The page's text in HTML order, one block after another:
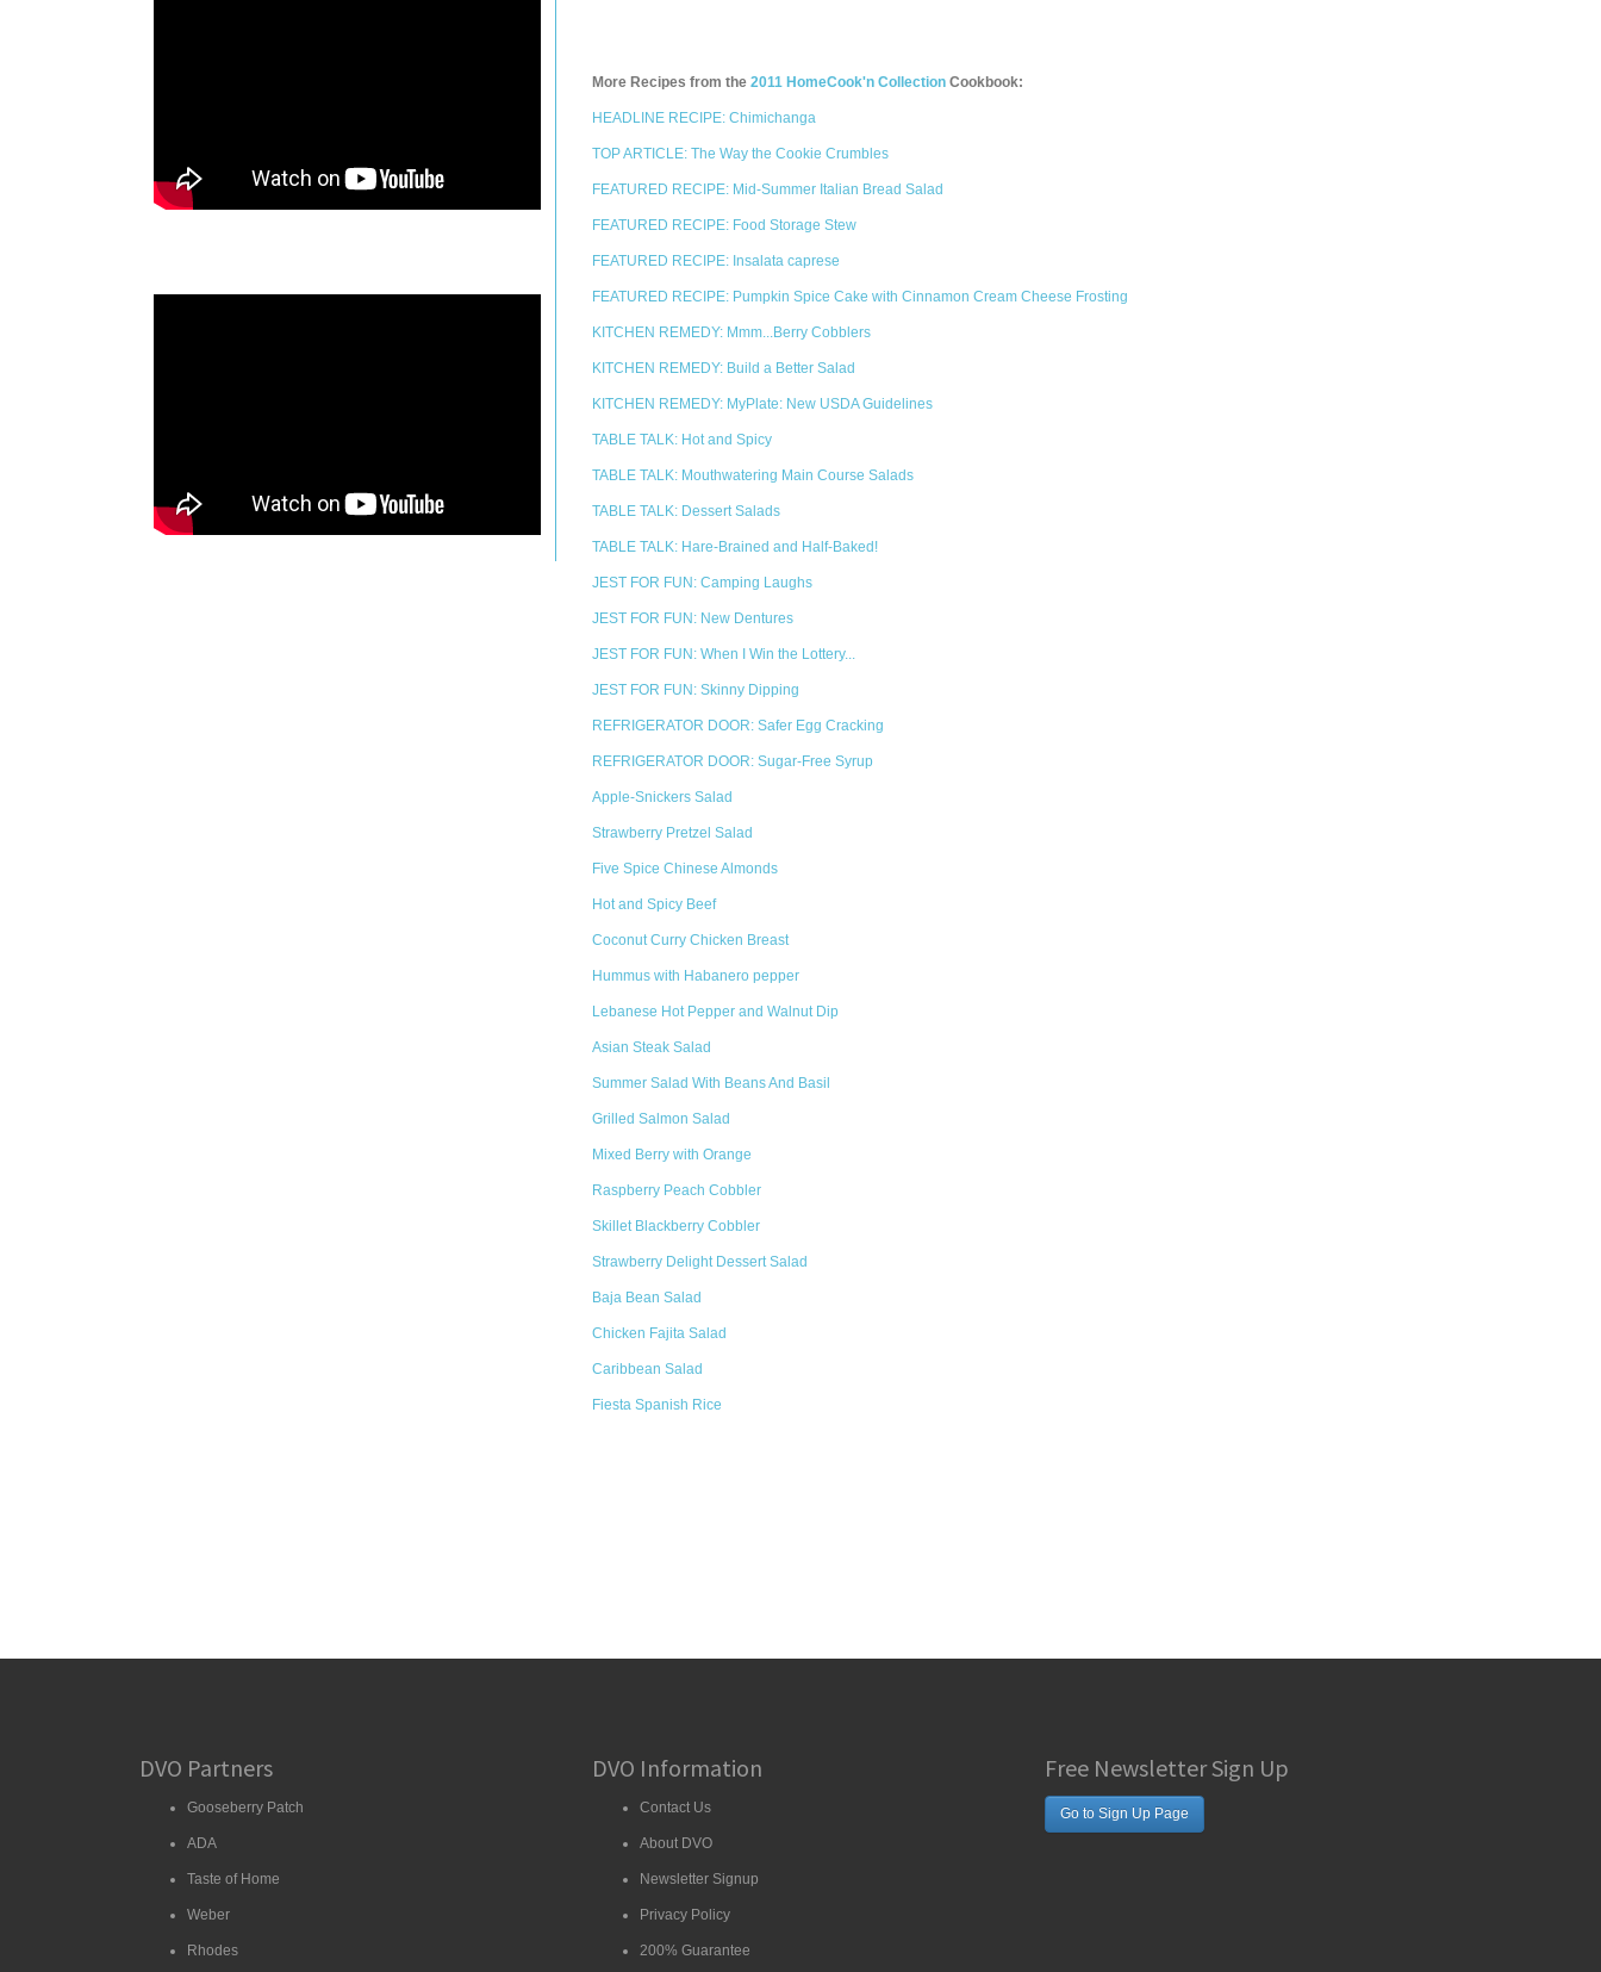
More Recipes from the 2011 HomeCook'n Collection Cookbook:
HEADLINE RECIPE: Chimichanga
TOP ARTICLE: The Way the Cookie Crumbles
FEATURED RECIPE: Mid-Summer Italian Bread Salad
FEATURED RECIPE: Food Storage Stew
FEATURED RECIPE: Insalata caprese
FEATURED RECIPE: Pumpkin Spice Cake with Cinnamon Cream Cheese Frosting
KITCHEN REMEDY: Mmm...Berry Cobblers
KITCHEN REMEDY: Build a Better Salad
KITCHEN REMEDY: MyPlate: New USDA Guidelines
TABLE TALK: Hot and Spicy
TABLE TALK: Mouthwatering Main Course Salads
TABLE TALK: Dessert Salads
TABLE TALK: Hare-Brained and Half-Baked!
JEST FOR FUN: Camping Laughs
JEST FOR FUN: New Dentures
JEST FOR FUN: When I Win the Lottery...
JEST FOR FUN: Skinny Dipping
REFRIGERATOR DOOR: Safer Egg Cracking
REFRIGERATOR DOOR: Sugar-Free Syrup
Apple-Snickers Salad
Strawberry Pretzel Salad
Five Spice Chinese Almonds
Hot and Spicy Beef
Coconut Curry Chicken Breast
Hummus with Habanero pepper
Lebanese Hot Pepper and Walnut Dip
Asian Steak Salad
Summer Salad With Beans And Basil
Grilled Salmon Salad
Mixed Berry with Orange
Raspberry Peach Cobbler
Skillet Blackberry Cobbler
Strawberry Delight Dessert Salad
Baja Bean Salad
Chicken Fajita Salad
Caribbean Salad
Fiesta Spanish Rice
DVO Partners
Gooseberry Patch
ADA
Taste of Home
Weber
Rhodes
DVO Information
Contact Us
About DVO
Newsletter Signup
Privacy Policy
200% Guarantee
Free Newsletter Sign Up
Go to Sign Up Page